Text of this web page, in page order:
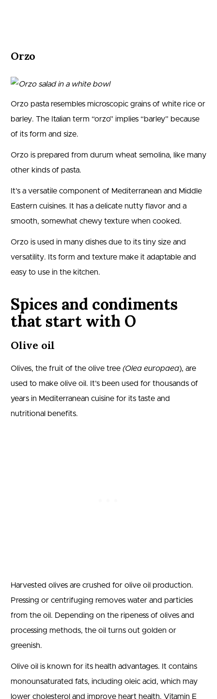
Orzo
Orzo pasta resembles microscopic grains of white rice or
barley. The Italian term “orzo” implies “barley” because
of its form and size.
Orzo is prepared from durum wheat semolina, like many
other kinds of pasta.
It’s a versatile component of Mediterranean and Middle
Eastern cuisines. It has a delicate nutty flavor and a
smooth, somewhat chewy texture when cooked.
Orzo is used in many dishes due to its tiny size and
versatility. Its form and texture make it adaptable and
easy to use in the kitchen.
Spices and condiments
that start with O
Olive oil
Olives, the fruit of the olive tree (Olea europaea), are
used to make olive oil. It’s been used for thousands of
years in Mediterranean cuisine for its taste and
nutritional benefits.
Harvested olives are crushed for olive oil production.
Pressing or centrifuging removes water and particles
from the oil. Depending on the ripeness of olives and
processing methods, the oil turns out golden or
greenish.
Olive oil is known for its health advantages. It contains
monounsaturated fats, including oleic acid, which may
lower cholesterol and improve heart health. Vitamin E